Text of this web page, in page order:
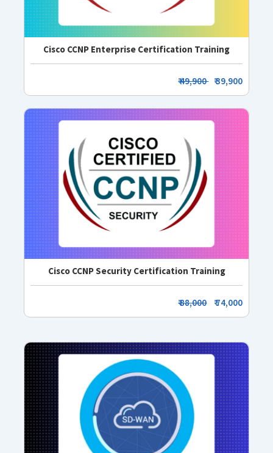
Cisco CCNP Enterprise Certification Training
₹ 49,900₹ 39,900
Cisco CCNP Security Certification Training
₹ 88,000₹ 74,000